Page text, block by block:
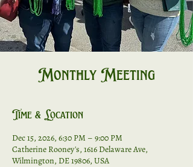
Monthly Meeting
Time & Location
Dec 15, 2026, 6:30 PM – 9:00 PM
Catherine Rooney's, 1616 Delaware Ave,
Wilmington, DE 19806, USA